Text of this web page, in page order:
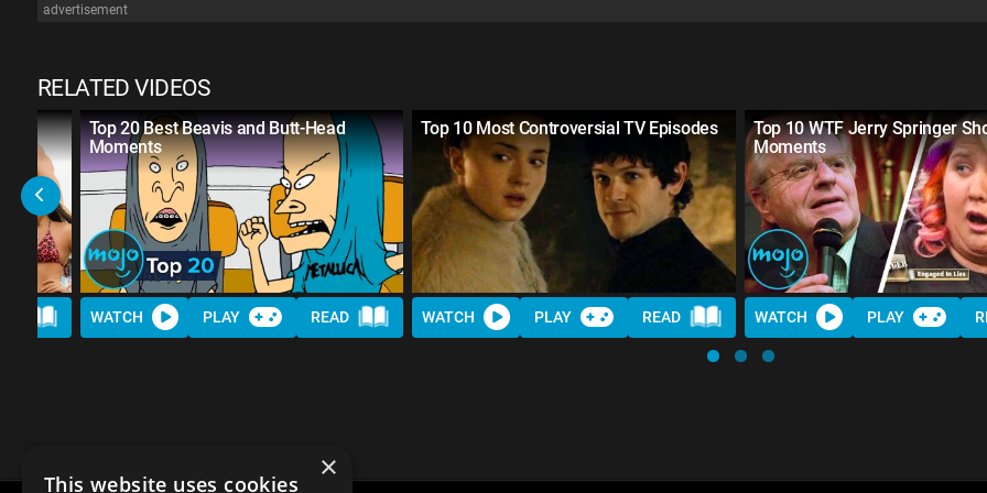
advertisement
RELATED VIDEOS
Top 20 Best Beavis and Butt-Head
Moments
WATCH PLAY READ
Top 10 Most Controversial TV Episodes
WATCH PLAY READ
Top 10 WTF Jerry Springer
Moments
WATCH PLAY
×
This website uses cookies